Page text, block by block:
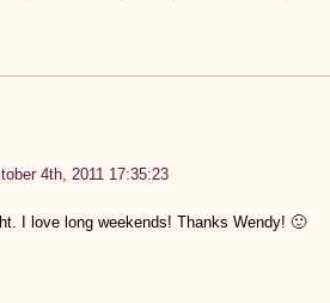
4th, 2011 17:35:23
I love long weekends! Thanks Wendy! 🙂